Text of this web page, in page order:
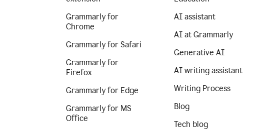
Grammarly for
Chrome
Grammarly for Safari
Grammarly for
Firefox
Grammarly for Edge
Grammarly for MS
Office
AI assistant
AI at Grammarly
Generative AI
AI writing assistant
Writing Process
Blog
Tech blog